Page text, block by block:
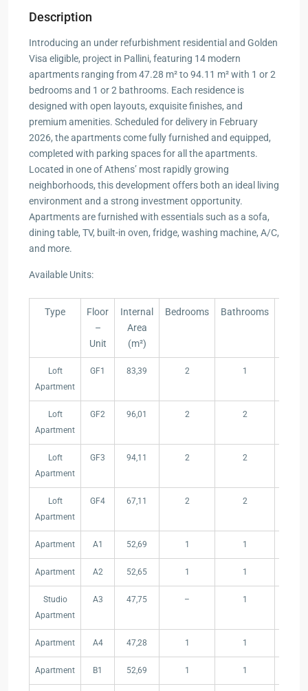
Description
Introducing an under refurbishment residential and Golden
Visa eligible, project in Pallini, featuring 14 modern
apartments ranging from 47.28 m² to 94.11 m² with 1 or 2
bedrooms and 1 or 2 bathrooms. Each residence is
designed with open layouts, exquisite finishes, and
premium amenities. Scheduled for delivery in February
2026, the apartments come fully furnished and equipped,
completed with parking spaces for all the apartments.
Located in one of Athens’ most rapidly growing
neighborhoods, this development offers both an ideal living
environment and a strong investment opportunity.
Apartments are furnished with essentials such as a sofa,
dining table, TV, built-in oven, fridge, washing machine, A/C,
and more.
Available Units:
Type
Floor
–
Unit
Internal
Area
(m²)
Bedrooms Bathrooms
Loft
Apartment
GF1 83,39 2 1
Loft
Apartment
GF2 96,01 2 2
Loft
Apartment
GF3 94,11 2 2
Loft
Apartment
GF4 67,11 2 2
Apartment A1 52,69 1 1
Apartment A2 52,65 1 1
Studio
Apartment
A3 47,75 – 1
Apartment A4 47,28 1 1
Apartment B1 52,69 1 1